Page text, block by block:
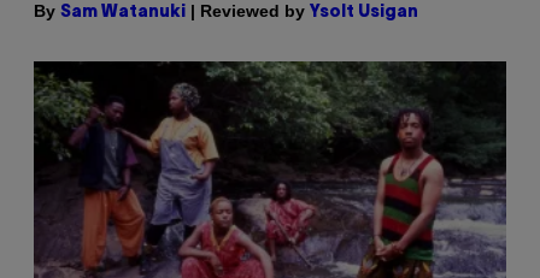
By Sam Watanuki | Reviewed by Ysolt Usigan